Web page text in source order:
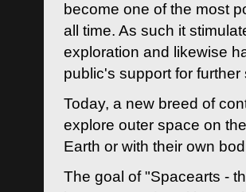
become one of the most
all time. As such it
exploration and likewise
public's support for
Today, a new breed of
explore outer space on
Earth or with their own
The goal of "Spacearts -